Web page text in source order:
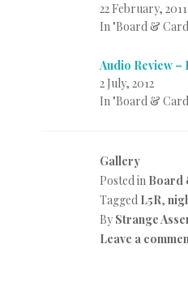
22 February, 2011
In "Board & Card
Audio Review –
2 July, 2012
In "Board & Card
Gallery
Posted in Board
Tagged L5R,
By Strange
Leave a